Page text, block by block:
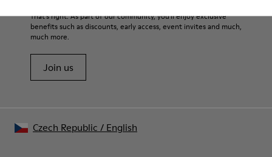
For detailed instructions on how to care for your pair, visit our
Shoe Care Guide.
That's right. As part of our community, you'll enjoy exclusive
benefits such as discounts, early access, event invites and much,
much more.
Join us
Czech Republic / English